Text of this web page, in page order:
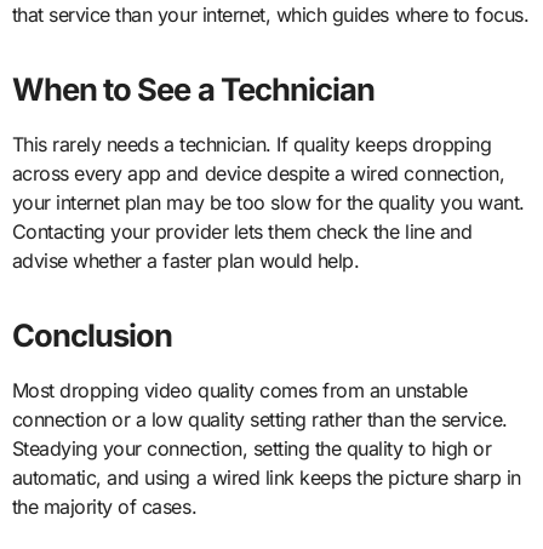
that service than your internet, which guides where to focus.
When to See a Technician
This rarely needs a technician. If quality keeps dropping
across every app and device despite a wired connection,
your internet plan may be too slow for the quality you want.
Contacting your provider lets them check the line and
advise whether a faster plan would help.
Conclusion
Most dropping video quality comes from an unstable
connection or a low quality setting rather than the service.
Steadying your connection, setting the quality to high or
automatic, and using a wired link keeps the picture sharp in
the majority of cases.